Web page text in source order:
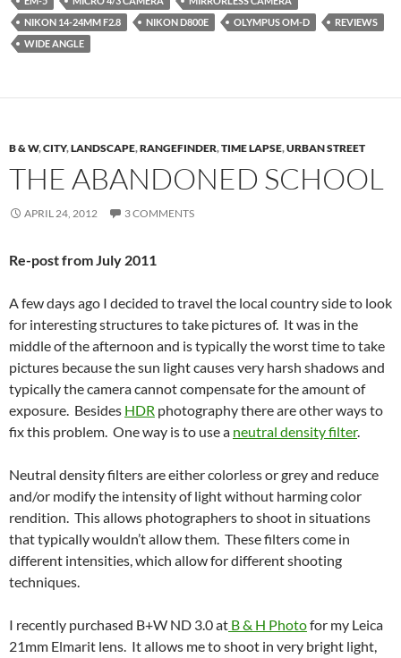
NIKON 14-24MM F2.8
NIKON D800E OLYMPUS OM-D
REVIEWS
WIDE ANGLE
B & W,CITY,LANDSCAPE,RANGEFINDER,TIME LAPSE,URBAN STREET
THE ABANDONED SCHOOL
APRIL 24, 2012 3 COMMENTS
Re-post from July 2011
A few days ago I decided to travel the local country side to look
for interesting structures to take pictures of. It was in the
middle of the afternoon and is typically the worst time to take
pictures because the sun light causes very harsh shadows and
typically the camera cannot compensate for the amount of
exposure. Besides HDR photography there are other ways to
fix this problem. One way is to use a neutral density filter.
Neutral density filters are either colorless or grey and reduce
and/or modify the intensity of light without harming color
rendition. This allows photographers to shoot in situations
that typically wouldn’t allow them. These filters come in
different intensities, which allow for different shooting
techniques.
I recently purchased B+W ND 3.0 at B & H Photofor my Leica
21mm Elmarit lens. It allows me to shoot in very bright light,